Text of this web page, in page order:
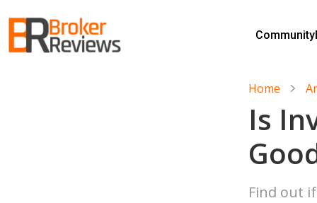
content
Community
Home
Is
Find out